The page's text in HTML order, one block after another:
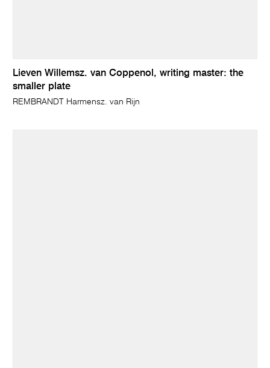
Lieven Willemsz. van Coppenol, writing master: the
smaller plate
REMBRANDT Harmensz. van Rijn